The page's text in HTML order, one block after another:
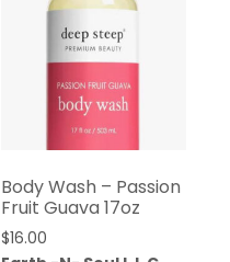
Body Wash – Passion
Fruit Guava 17oz
$16.00